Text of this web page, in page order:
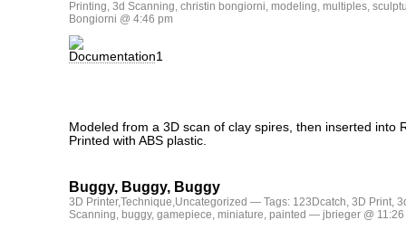
Printing, 3d Scanning, christin bongiorni, modeling, multiples,
Bongiorni @ 4:46 pm
Modeled from a 3D scan of clay spires, then inserted into
Printed with ABS plastic.
Buggy, Buggy, Buggy
3D Printer,Technique,Uncategorized — Tags: 123Dcatch, 3D Print,
Scanning, buggy, gamepiece, miniature, painted — jbrieger @ 11:26